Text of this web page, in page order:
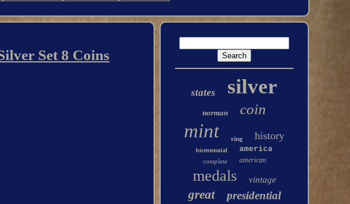
Set 8 Coins
states silver
norman coin
mint ring history
bicentennial america
complete american
medals vintage
great presidential